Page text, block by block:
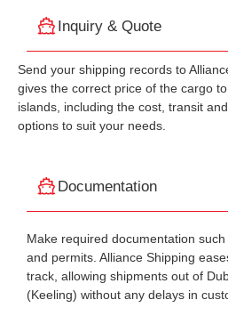
Inquiry & Quote
Send your shipping records to
gives the correct price of the cargo
islands, including the cost, transit
options to suit your needs.
Documentation
Make required documentation
and permits. Alliance Shipping
track, allowing shipments out of
(Keeling) without any delays in